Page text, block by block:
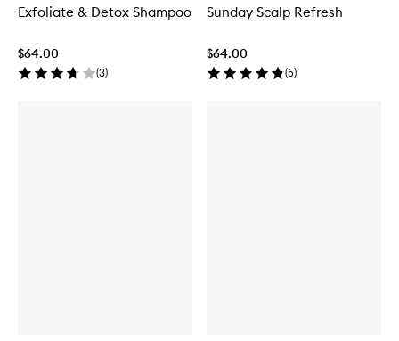
Exfoliate & Detox Shampoo
$64.00
(3)
Sunday Scalp Refresh
$64.00
(5)